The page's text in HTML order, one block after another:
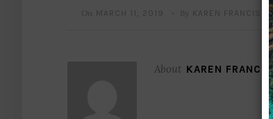
On MARCH 11, 2019 By KAREN FRANCIS
About KAREN FRANCIS